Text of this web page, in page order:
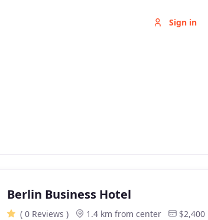
Sign in
Berlin Business Hotel
( 0 Reviews ) 1.4 km from center $2,400